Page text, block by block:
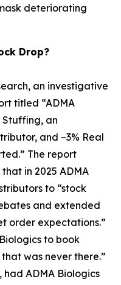
deteriorating
Drop?
an investigative
titled “ADMA
Stuffing, an
and –3% Real
The report
in 2025 ADMA
to “stock
and extended
order expectations.”
to book
was never there.”
ADMA Biologics